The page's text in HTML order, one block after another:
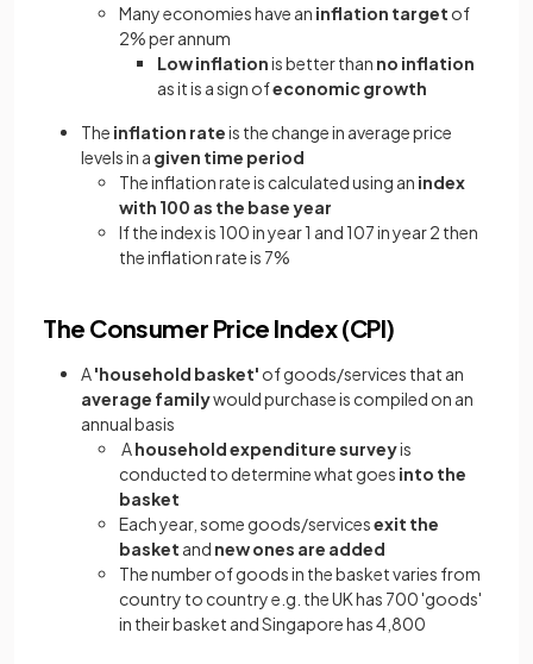
Many economies have an inflation target of
2% per annum
Low inflationis better than no inflation
as it is a sign ofeconomic growth
The inflation rateis the change in average price
levels in a given time period
The inflation rate is calculated using an index
with 100 as the base year
If the index is 100 in year 1 and 107 in year 2 then
the inflation rate is 7%
The Consumer Price Index (CPI)
A'household basket' of goods/services that an
average familywould purchase is compiled on an
annual basis
Ahousehold expenditure surveyis
conducted to determine what goes into the
basket
Each year, some goods/servicesexit the
basket and new ones are added
The number of goods in the basket varies from
country to country e.g. the UK has 700 'goods'
in their basket and Singapore has 4,800